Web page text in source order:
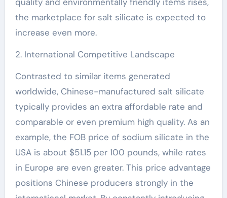
the marketplace for salt silicate is expected to
increase even more.
2. International Competitive Landscape
Contrasted to similar items generated
worldwide, Chinese-manufactured salt silicate
typically provides an extra affordable rate and
comparable or even premium high quality. As an
example, the FOB price of sodium silicate in the
USA is about $51.15 per 100 pounds, while rates
in Europe are even greater. This price advantage
positions Chinese producers strongly in the